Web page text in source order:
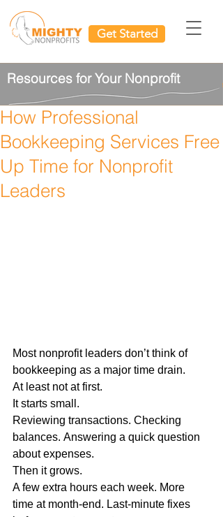
Get Started
Resources for Your Nonprofit
How Professional
Bookkeeping Services Free
Up Time for Nonprofit
Leaders
Most nonprofit leaders don’t think of
bookkeeping as a major time drain.
At least not at first.
It starts small.
Reviewing transactions. Checking
balances. Answering a quick question
about expenses.
Then it grows.
A few extra hours each week. More
time at month-end. Last-minute fixes